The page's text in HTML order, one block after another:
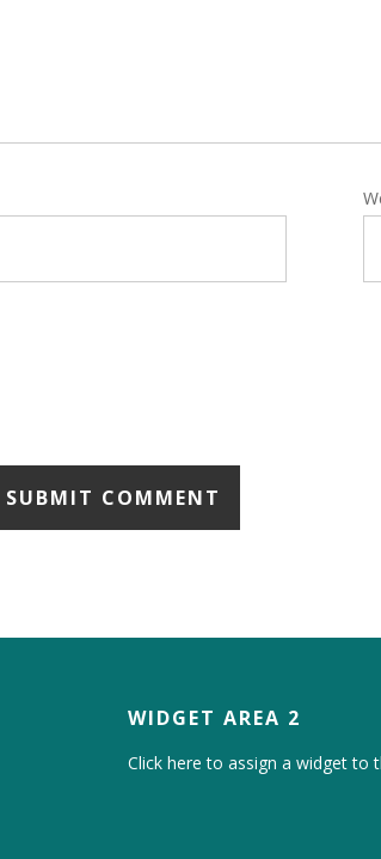
WIDGET AREA 2
Click here to assign a widget to